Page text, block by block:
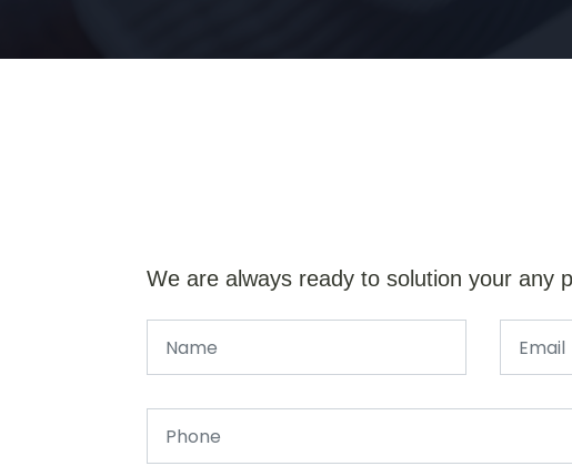
We are always ready to solution your any